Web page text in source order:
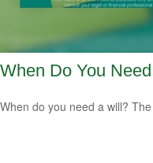
When Do You
When do you need a will?